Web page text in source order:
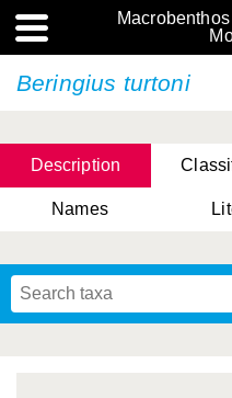
Beringius turtoni
Description
Names